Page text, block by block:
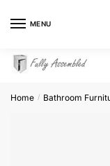
MENU
Home / Bathroom